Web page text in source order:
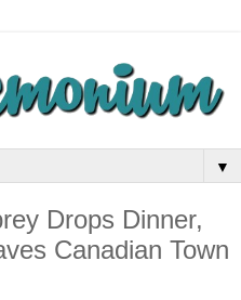
▼
Drops Dinner,
Canadian Town